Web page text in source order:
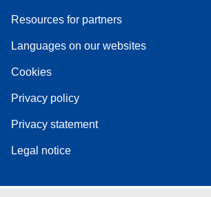
Resources for partners
Languages on our websites
Cookies
Privacy policy
Privacy statement
Legal notice